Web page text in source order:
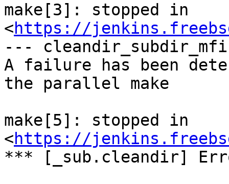
make[3]: stopped in
<https://
---
A failure has been
the parallel make
make[5]: stopped in
<https://
*** [_sub.cleandir]